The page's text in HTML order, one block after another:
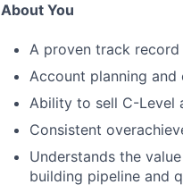
About You
A proven track
Account planning and
Ability to sell C-Level
Consistent
Understands the
building pipeline and